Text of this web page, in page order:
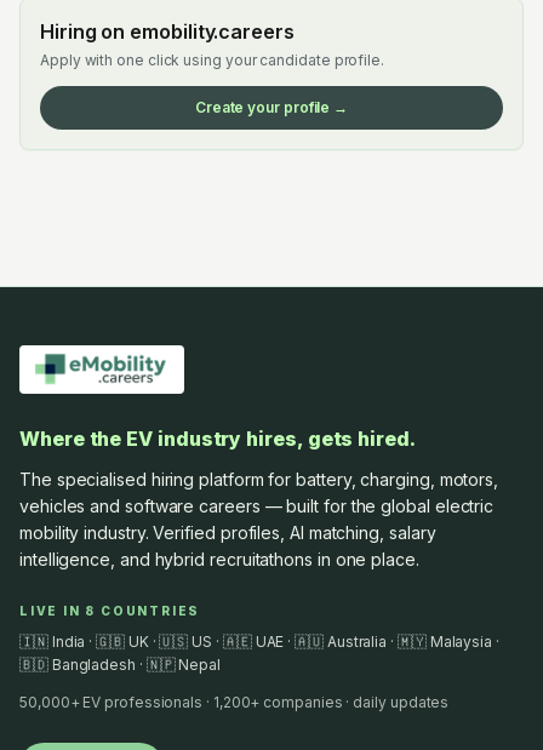
Hiring on emobility.careers
Apply with one click using your candidate profile.
Create your profile →
Where the EV industry hires, gets hired.
The specialised hiring platform for battery, charging, motors,
vehicles and software careers — built for the global electric
mobility industry. Verified profiles, AI matching, salary
intelligence, and hybrid recruitathons in one place.
LIVE IN 8 COUNTRIES
🇮🇳 India · 🇬🇧 UK · 🇺🇸 US · 🇦🇪 UAE · 🇦🇺 Australia · 🇲🇾 Malaysia ·
🇧🇩 Bangladesh · 🇳🇵 Nepal
50,000+ EV professionals · 1,200+ companies · daily updates